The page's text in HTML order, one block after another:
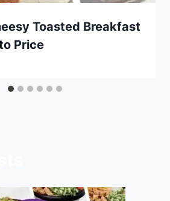
Toasted Breakfast
Price